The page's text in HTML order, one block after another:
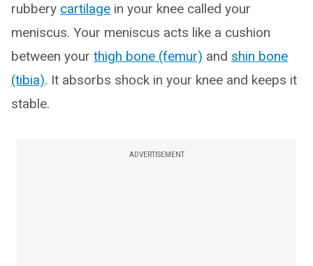
rubbery cartilage in your knee called your
meniscus. Your meniscus acts like a cushion
between your thigh bone (femur) and shin bone
(tibia). It absorbs shock in your knee and keeps it
stable.
ADVERTISEMENT